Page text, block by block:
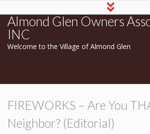
Almond Glen Owners
INC
Welcome to the Village of Almond Glen
FIREWORKS – Are You
Neighbor? (Editorial)